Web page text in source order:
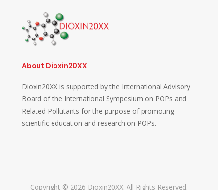
About Dioxin20XX
Dioxin20XX is supported by the International Advisory
Board of the International Symposium on POPs and
Related Pollutants for the purpose of promoting
scientific education and research on POPs.
Copyright © 2026 Dioxin20XX. All Rights Reserved.